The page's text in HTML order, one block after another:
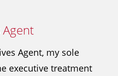
Agent
Agent, my sole
executive treatment